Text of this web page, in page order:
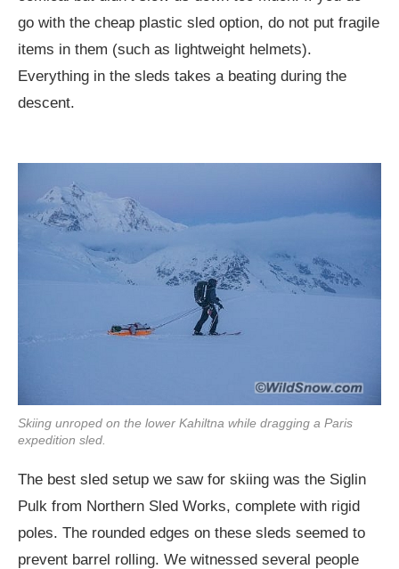
go with the cheap plastic sled option, do not put fragile
items in them (such as lightweight helmets).
Everything in the sleds takes a beating during the
descent.
Skiing unroped on the lower Kahiltna while dragging a Paris
expedition sled.
The best sled setup we saw for skiing was the Siglin
Pulk from Northern Sled Works, complete with rigid
poles. The rounded edges on these sleds seemed to
prevent barrel rolling. We witnessed several people